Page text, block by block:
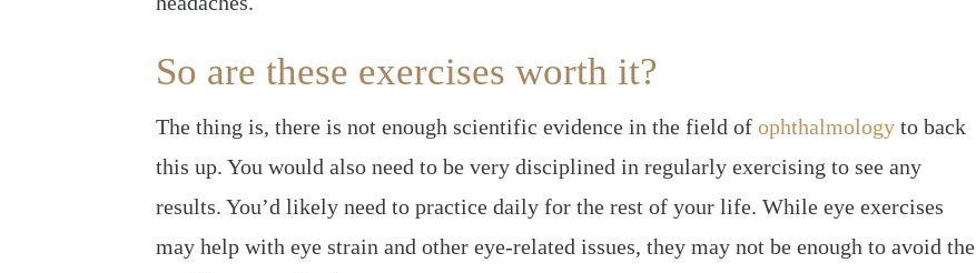
So are these exercises worth it?
The thing is, there is not enough scientific evidence in the field of ophthalmologyto back
this up. You would also need to be very disciplined in regularly exercising to see any
results. You’d likely need to practice daily for the rest of your life. While eye exercises
may help with eye strain and other eye-related issues, they may not be enough to avoid the